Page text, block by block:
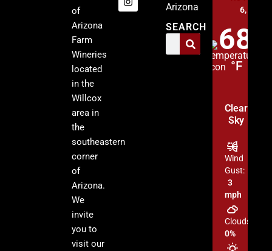
of
Arizona
Farm
Wineries
located
in the
Willcox
area in
the
southeastern
corner
of
Arizona.
We
invite
you to
visit our
Arizona
SEARCH
6, 2026
68
°F
Clear
Sky
Wind
Gust:
3
mph
Clouds:
0%